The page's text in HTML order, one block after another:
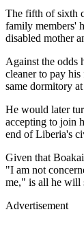
The fifth of sixth
family members'
disabled mother
Against the odds
cleaner to pay
same dormitory
He would later
accepting to join
end of Liberia's
Given that
"I am not
me," is all he will
Advertisement